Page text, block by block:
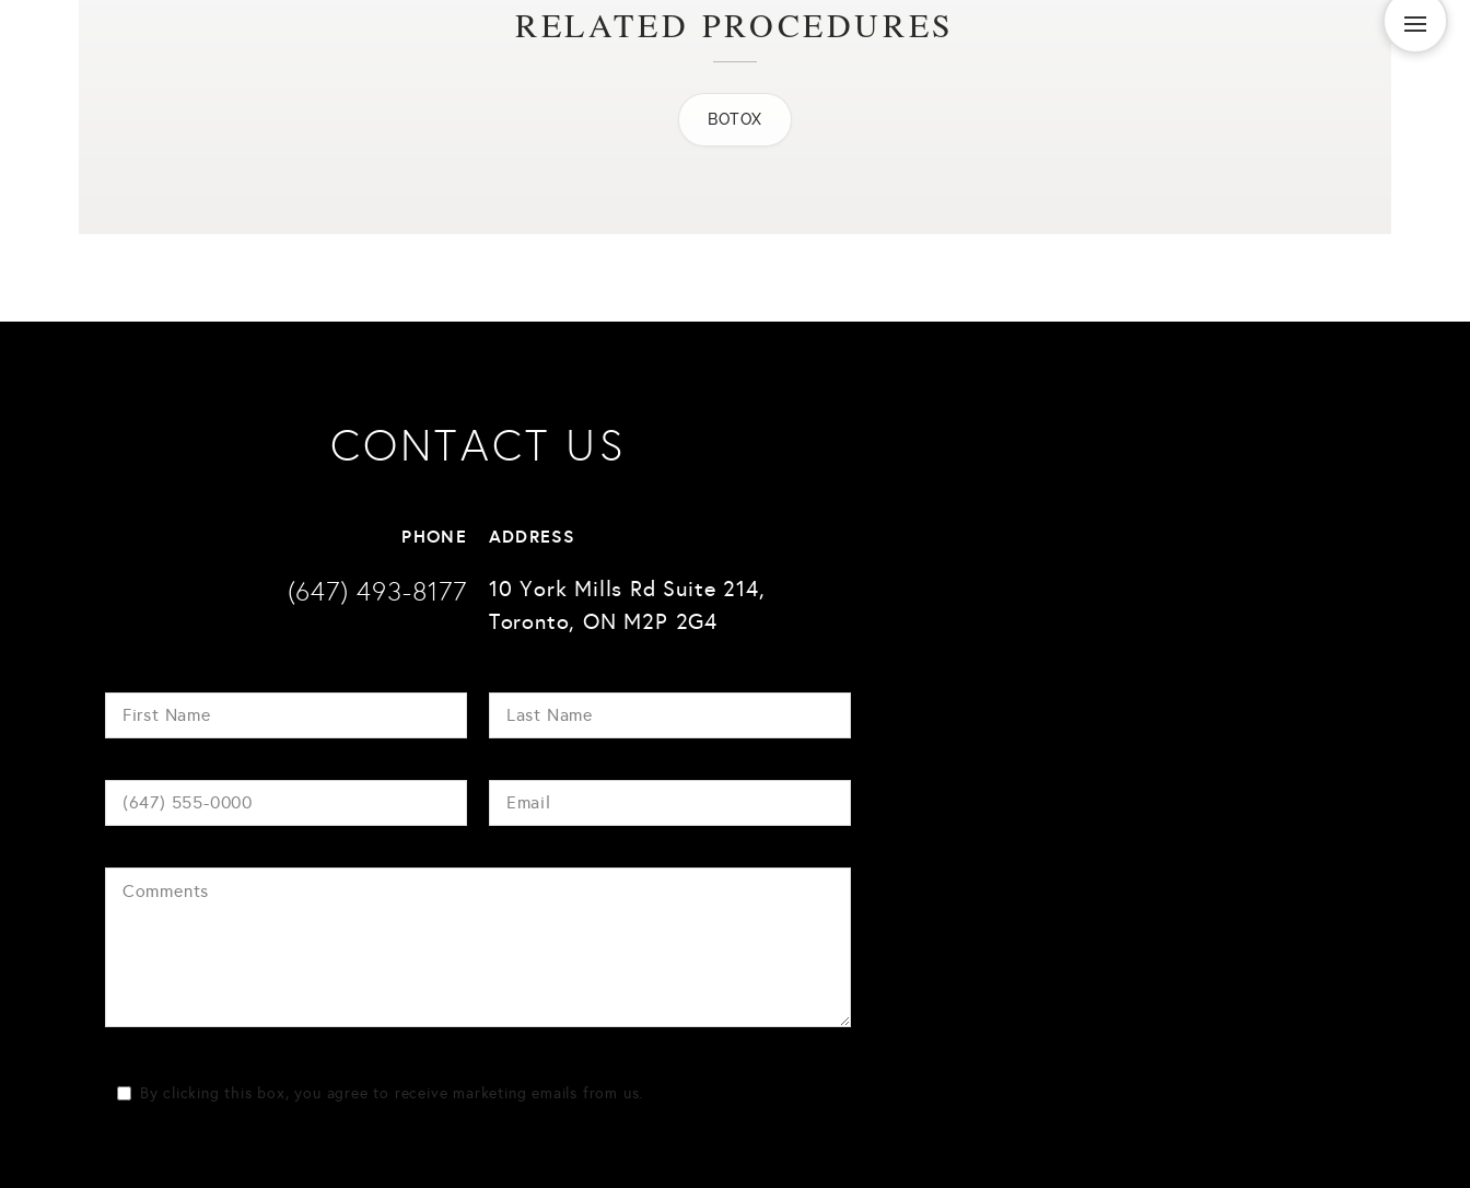
RELATED PROCEDURES
BOTOX
CONTACT US
PHONE
(647) 493-8177
ADDRESS
10 York Mills Rd Suite 214,
Toronto, ON M2P 2G4
By clicking this box, you agree to receive marketing emails from us.